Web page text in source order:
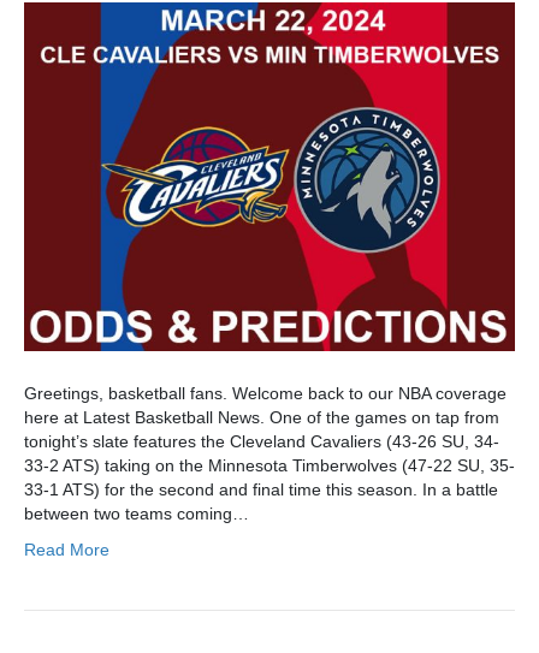
Greetings, basketball fans. Welcome back to our NBA coverage
here at Latest Basketball News. One of the games on tap from
tonight’s slate features the Cleveland Cavaliers (43-26 SU, 34-
33-2 ATS) taking on the Minnesota Timberwolves (47-22 SU, 35-
33-1 ATS) for the second and final time this season. In a battle
between two teams coming…
Read More